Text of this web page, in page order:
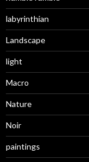
labyrinthian
Landscape
light
Macro
Nature
Noir
paintings